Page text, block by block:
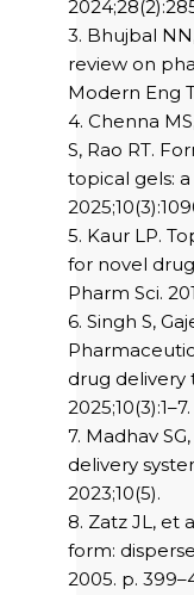
3. Bhujbal
review on
Modern Eng
4. Chenna
S, Rao RT.
topical gels:
5. Kaur LP.
for novel
Pharm Sci.
6. Singh S,
drug delivery
2025;10(3):1–7.
7. Madhav
delivery
2023;10(5).
8. Zatz JL, et
form:
2005. p.